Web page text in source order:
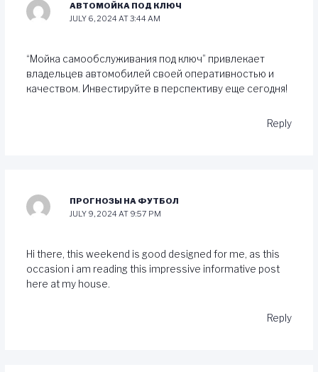
АВТОМОЙКА ПОД КЛЮЧ
JULY 6, 2024 AT 3:44 AM
“Мойка самообслуживания под ключ” привлекает
владельцев автомобилей своей оперативностью и
качеством. Инвестируйте в перспективу еще сегодня!
Reply
ПРОГНОЗЫ НА ФУТБОЛ
JULY 9, 2024 AT 9:57 PM
Hi there, this weekend is good designed for me, as this
occasion i am reading this impressive informative post
here at my house.
Reply